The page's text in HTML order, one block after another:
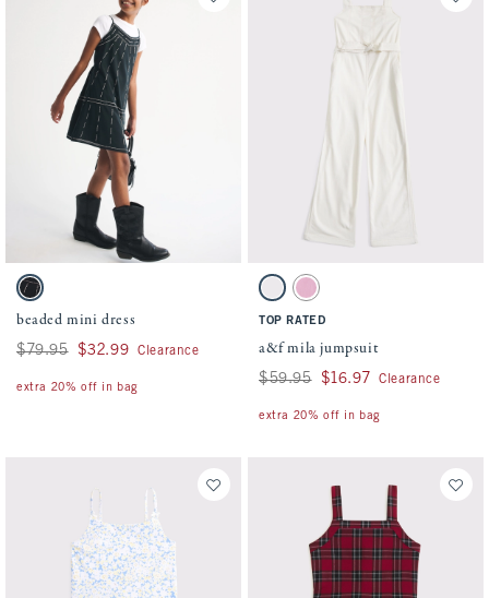
Activating this element will cause content on the page to be updated.
beaded mini dress swatches
Black swatch
beaded mini dress
Was $79.95, now $32.99
$79.95 $32.99 Clearance
extra 20% off in bag
Activating this element will cause
a&f mila jumpsuit swatches
Cream swatchPeony swatch
TOP RATED
a&f mila jumpsuit
Was $59.95, now $16.97
$59.95 $16.97 Clearance
extra 20% off in bag